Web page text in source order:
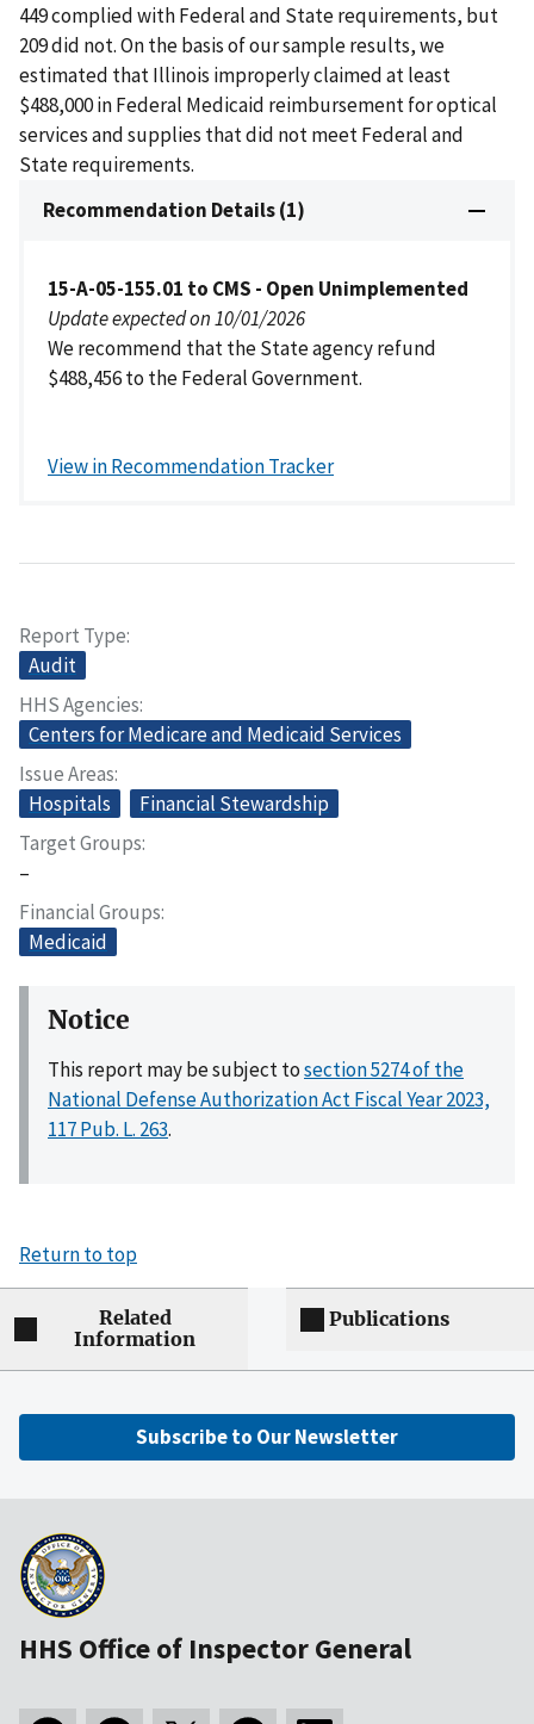
449 complied with Federal and State requirements, but
209 did not. On the basis of our sample results, we
estimated that Illinois improperly claimed at least
$488,000 in Federal Medicaid reimbursement for optical
services and supplies that did not meet Federal and
State requirements.
Recommendation Details (1)
15-A-05-155.01 to CMS - Open Unimplemented
Update expected on 10/01/2026
We recommend that the State agency refund
$488,456 to the Federal Government.
View in Recommendation Tracker
Report Type
Audit
HHS Agencies
Centers for Medicare and Medicaid Services
Issue Areas
Hospitals
Financial Stewardship
Target Groups
–
Financial Groups
Medicaid
Notice
This report may be subject tosection 5274 of the
National Defense Authorization Act Fiscal Year 2023,
117 Pub. L. 263.
Return to top
Related
Information
Publications
Subscribe to Our Newsletter
HHS Office of Inspector General